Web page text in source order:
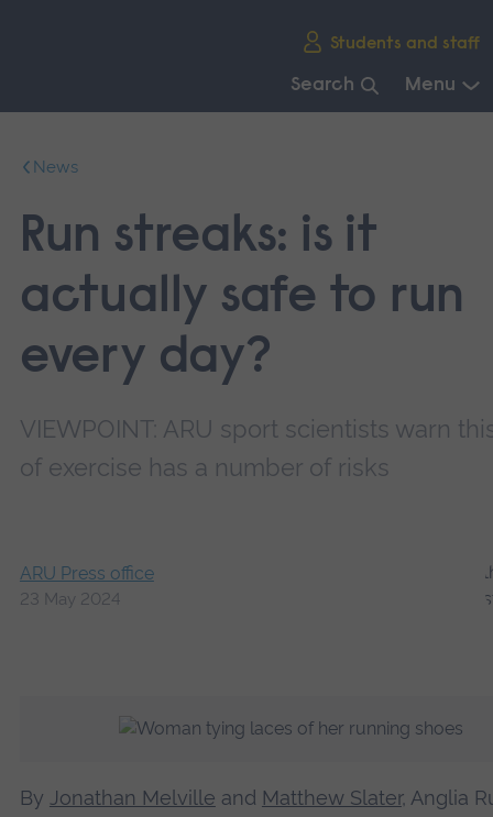
Students and staff
Search Menu
mainNews
Run streaks: is it
actually safe to run
every day?
VIEWPOINT: ARU sport scientists warn
of exercise has a number of risks
ARU Press office
23 May 2024
By Jonathan Melville and Matthew Slater, Anglia